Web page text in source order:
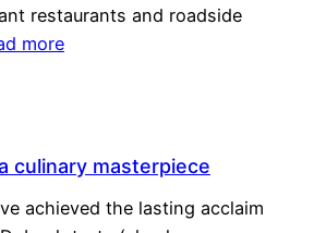
restaurants and roadside
more
culinary masterpiece
achieved the lasting acclaim